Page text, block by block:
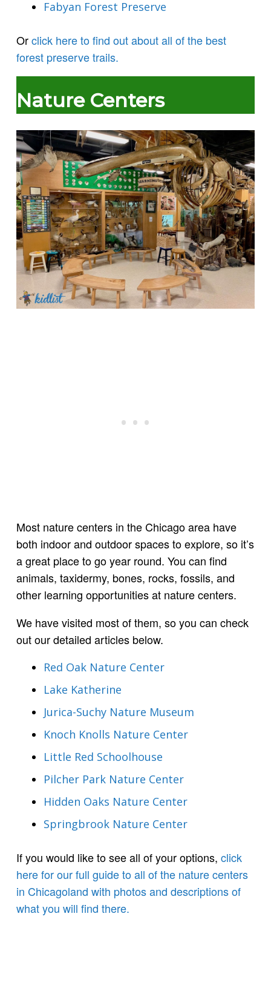
Fabyan Forest Preserve
Orclick here to find out about all of the best
forest preserve trails.
Nature Centers
Most nature centers in the Chicago area have
both indoor and outdoor spaces to explore, so it’s
a great place to go year round. You can find
animals, taxidermy, bones, rocks, fossils, and
other learning opportunities at nature centers.
We have visited most of them, so you can check
out our detailed articles below.
Red Oak Nature Center
Lake Katherine
Jurica-Suchy Nature Museum
Knoch Knolls Nature Center
Little Red Schoolhouse
Pilcher Park Nature Center
Hidden Oaks Nature Center
Springbrook Nature Center
If you would like to see all of your options, click
here for our full guide to all of the nature centers
in Chicagoland with photos and descriptions of
what you will find there.